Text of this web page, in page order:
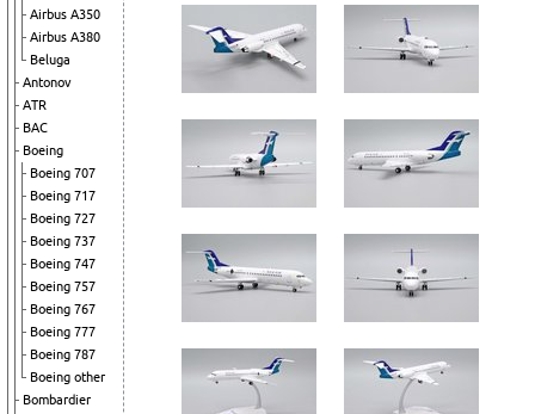
Airbus A350
Airbus A380
Beluga
Antonov
ATR
BAC
Boeing
Boeing 707
Boeing 717
Boeing 727
Boeing 737
Boeing 747
Boeing 757
Boeing 767
Boeing 777
Boeing 787
Boeing other
Bombardier